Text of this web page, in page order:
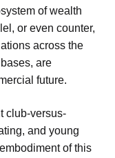
of wealth
or even counter,
across the
are
future.
club-versus-
and young
of this